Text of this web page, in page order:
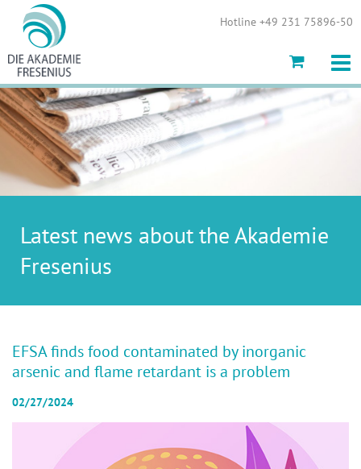
Hotline +49 231 75896-50
Latest news about the Akademie
Fresenius
EFSA finds food contaminated by inorganic
arsenic and flame retardant is a problem
02/27/2024